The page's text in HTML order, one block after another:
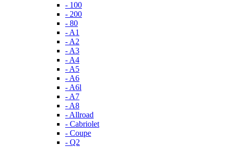
- 100
- 200
- 80
- A1
- A2
- A3
- A4
- A5
- A6
- A6l
- A7
- A8
- Allroad
- Cabriolet
- Coupe
- Q2